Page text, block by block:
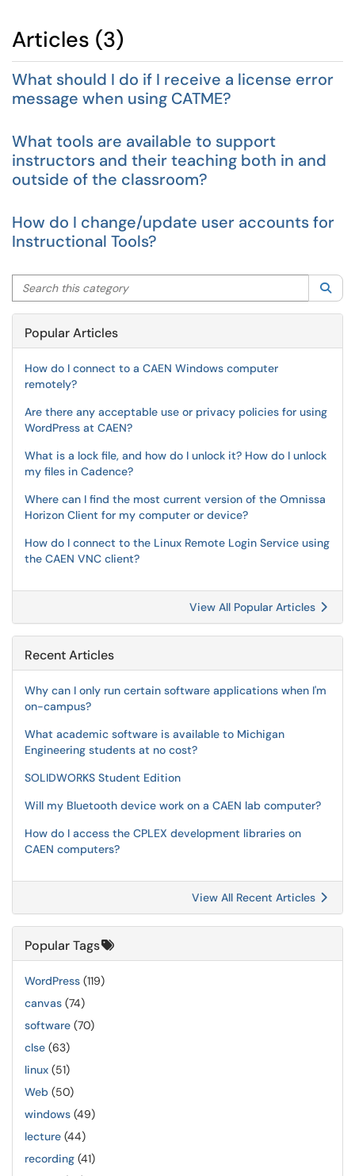
Articles (3)
What should I do if I receive a license error
message when using CATME?
What tools are available to support
instructors and their teaching both in and
outside of the classroom?
How do I change/update user accounts for
Instructional Tools?
Search this category
Popular Articles
How do I connect to a CAEN Windows computer
remotely?
Are there any acceptable use or privacy policies for using
WordPress at CAEN?
What is a lock file, and how do I unlock it? How do I unlock
my files in Cadence?
Where can I find the most current version of the Omnissa
Horizon Client for my computer or device?
How do I connect to the Linux Remote Login Service using
the CAEN VNC client?
View All Popular Articles
Recent Articles
Why can I only run certain software applications when I'm
on-campus?
What academic software is available to Michigan
Engineering students at no cost?
SOLIDWORKS Student Edition
Will my Bluetooth device work on a CAEN lab computer?
How do I access the CPLEX development libraries on
CAEN computers?
View All Recent Articles
Popular Tags
WordPress (119)
canvas (74)
software (70)
clse (63)
linux (51)
Web (50)
windows (49)
lecture (44)
recording (41)